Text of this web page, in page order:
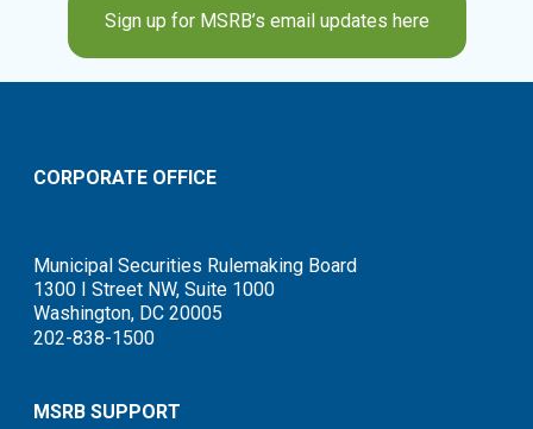
Sign up for MSRB’s email updates here
CORPORATE OFFICE
Municipal Securities Rulemaking Board
1300 I Street NW, Suite 1000
Washington, DC 20005
202-838-1500
MSRB SUPPORT